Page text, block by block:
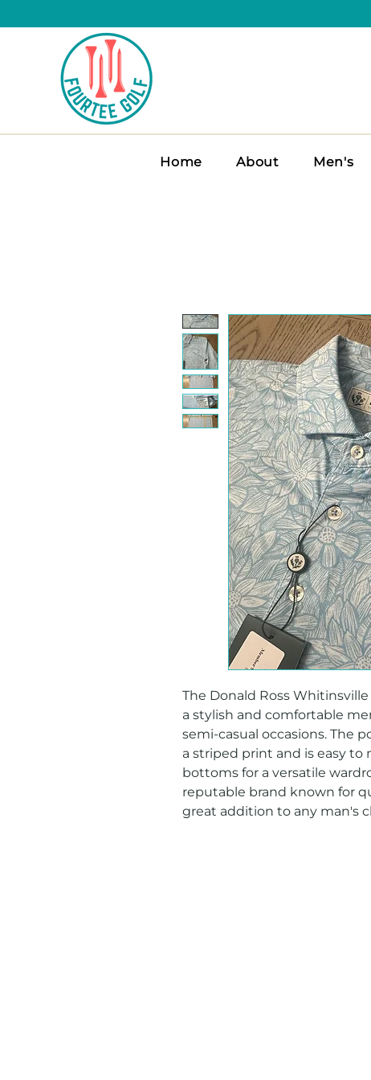
Home About Men's
The Donald Ross
a stylish and comfortable
semi-casual occasions. The
a striped print and is easy
bottoms for a versatile
reputable brand known for
great addition to any man's